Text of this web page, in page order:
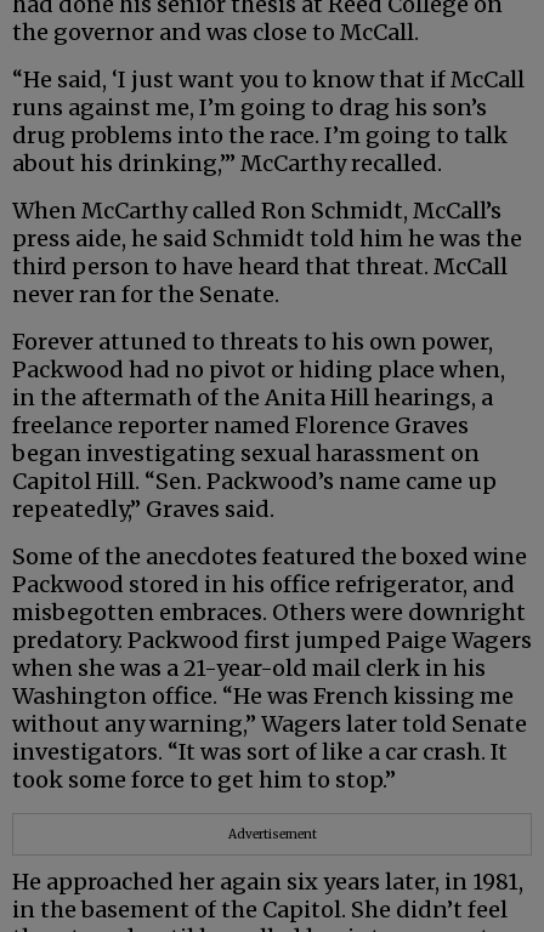
the governor and was close to McCall.
“He said, ‘I just want you to know that if McCall
runs against me, I’m going to drag his son’s
drug problems into the race. I’m going to talk
about his drinking,’” McCarthy recalled.
When McCarthy called Ron Schmidt, McCall’s
press aide, he said Schmidt told him he was the
third person to have heard that threat. McCall
never ran for the Senate.
Forever attuned to threats to his own power,
Packwood had no pivot or hiding place when,
in the aftermath of the Anita Hill hearings, a
freelance reporter named Florence Graves
began investigating sexual harassment on
Capitol Hill. “Sen. Packwood’s name came up
repeatedly,” Graves said.
Some of the anecdotes featured the boxed wine
Packwood stored in his office refrigerator, and
misbegotten embraces. Others were downright
predatory. Packwood first jumped Paige Wagers
when she was a 21-year-old mail clerk in his
Washington office. “He was French kissing me
without any warning,” Wagers later told Senate
investigators. “It was sort of like a car crash. It
took some force to get him to stop.”
Advertisement
He approached her again six years later, in 1981,
in the basement of the Capitol. She didn’t feel